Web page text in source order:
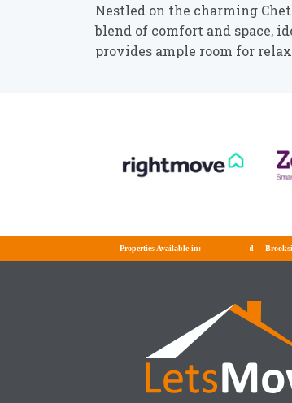
Nestled on the charming
blend of comfort and space,
provides ample room for
Properties Available in: Brookside